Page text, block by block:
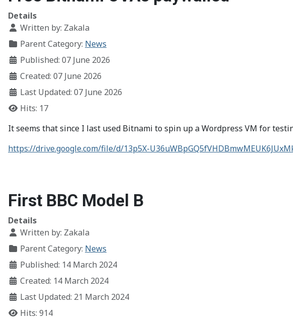
Details
Written by: Zakala
Parent Category: News
Published: 07 June 2026
Created: 07 June 2026
Last Updated: 07 June 2026
Hits: 17
It seems that since I last used Bitnami to spin up a Wordpress VM for
https://drive.google.com/file/d/13p5X-
First BBC Model B
Details
Written by: Zakala
Parent Category: News
Published: 14 March 2024
Created: 14 March 2024
Last Updated: 21 March 2024
Hits: 914